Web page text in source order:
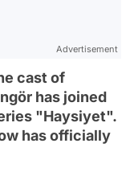
Advertisement
cast of
has joined
"Haysiyet".
has officially